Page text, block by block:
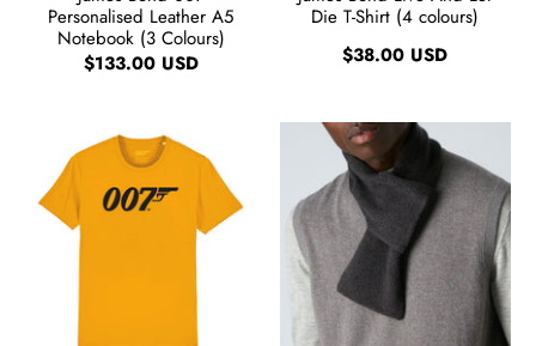
Personalised Leather A5
Notebook (3 Colours)
$133.00 USD
Die T-Shirt (4 colours)
$38.00 USD